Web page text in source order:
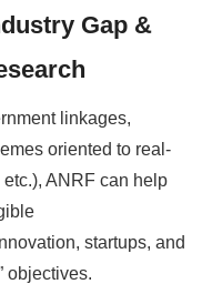
Gap &
linkages,
oriented to real-
ANRF can help
startups, and
objectives.